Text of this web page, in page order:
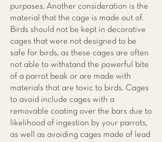
purposes. Another consideration is the
material that the cage is made out of.
Birds should not be kept in decorative
cages that were not designed to be
safe for birds, as these cages are often
not able to withstand the powerful bite
of a parrot beak or are made with
materials that are toxic to birds. Cages
to avoid include cages with a
removable coating over the bars due to
likelihood of ingestion by your parrots,
as well as avoiding cages made of lead